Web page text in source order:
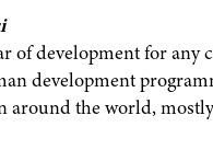
of development for any
development
the world,